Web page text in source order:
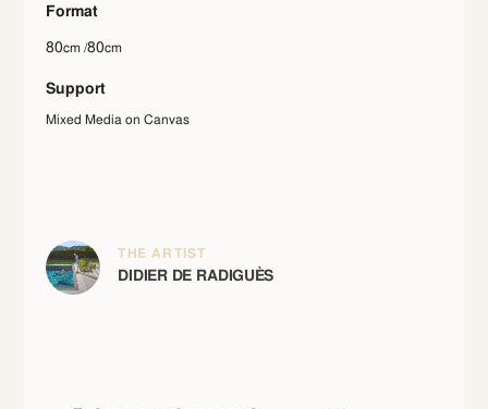
Format
80cm /80cm
Support
Mixed Media on Canvas
THE ARTIST
DIDIER DE RADIGUÈS